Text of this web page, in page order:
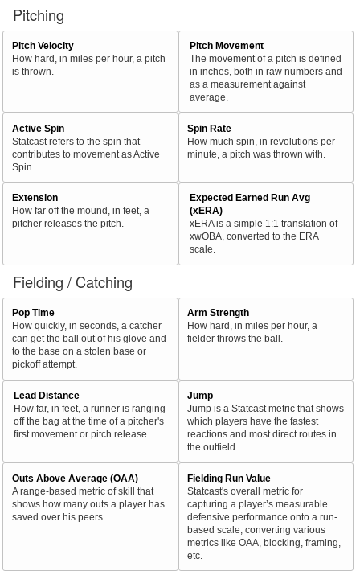
Pitching
Pitch Velocity
How hard, in miles per hour, a pitch
is thrown.
Pitch Movement
The movement of a pitch is defined
in inches, both in raw numbers and
as a measurement against
average.
Active Spin
Statcast refers to the spin that
contributes to movement as Active
Spin.
Spin Rate
How much spin, in revolutions per
minute, a pitch was thrown with.
Extension
How far off the mound, in feet, a
pitcher releases the pitch.
Expected Earned Run Avg
(xERA)
xERA is a simple 1:1 translation of
xwOBA, converted to the ERA
scale.
Fielding / Catching
Pop Time
How quickly, in seconds, a catcher
can get the ball out of his glove and
to the base on a stolen base or
pickoff attempt.
Arm Strength
How hard, in miles per hour, a
fielder throws the ball.
Lead Distance
How far, in feet, a runner is ranging
off the bag at the time of a pitcher's
first movement or pitch release.
Jump
Jump is a Statcast metric that shows
which players have the fastest
reactions and most direct routes in
the outfield.
Outs Above Average (OAA)
A range-based metric of skill that
shows how many outs a player has
saved over his peers.
Fielding Run Value
Statcast's overall metric for
capturing a player’s measurable
defensive performance onto a run-
based scale, converting various
metrics like OAA, blocking, framing,
etc.